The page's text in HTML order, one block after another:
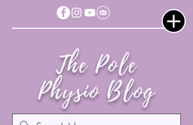
The Pole
Physio Blog